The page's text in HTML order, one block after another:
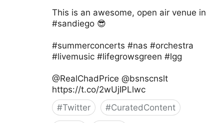
This is an awesome, open air venue in
#sandiego 😎
#summerconcerts #nas #orchestra
#livemusic #lifegrowsgreen #lgg
@RealChadPrice @bsnscnslt
https://t.co/2wUjIPLlwc
#Twitter #CuratedContent